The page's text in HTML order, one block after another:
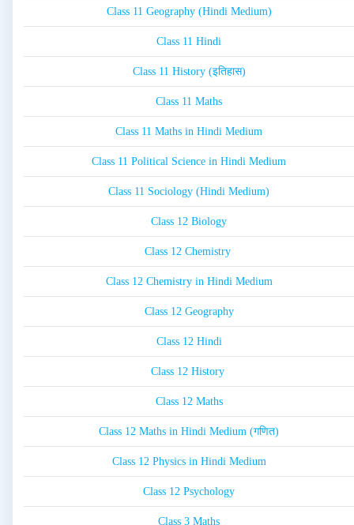
Class 11 Geography (Hindi Medium)
Class 11 Hindi
Class 11 History (इतिहास)
Class 11 Maths
Class 11 Maths in Hindi Medium
Class 11 Political Science in Hindi Medium
Class 11 Sociology (Hindi Medium)
Class 12 Biology
Class 12 Chemistry
Class 12 Chemistry in Hindi Medium
Class 12 Geography
Class 12 Hindi
Class 12 History
Class 12 Maths
Class 12 Maths in Hindi Medium (गणित)
Class 12 Physics in Hindi Medium
Class 12 Psychology
Class 3 Maths